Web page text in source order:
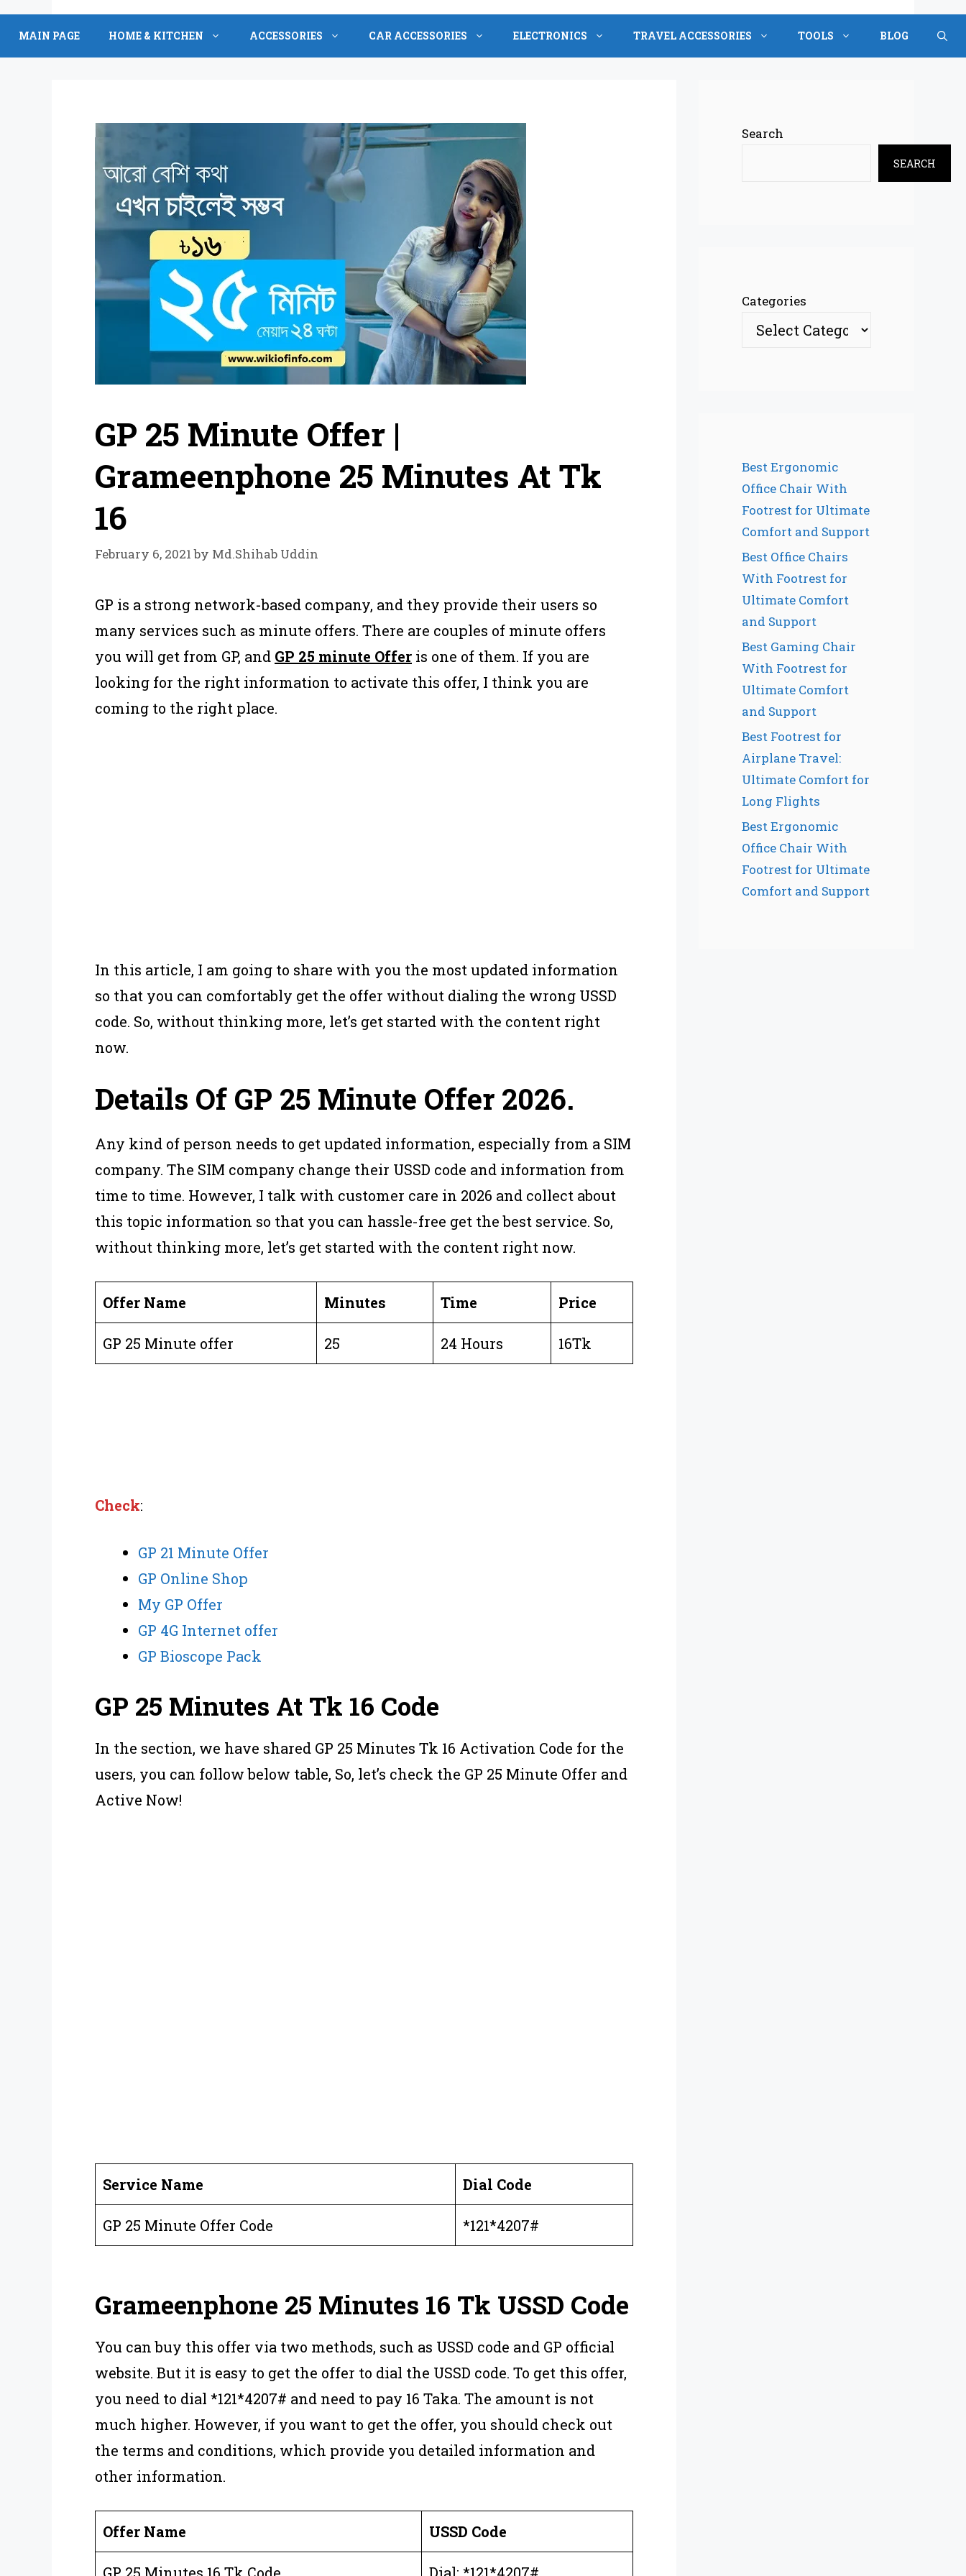
Skip
content
MAIN PAGE HOME & KITCHEN ACCESSORIES CAR ACCESSORIES ELECTRONICS TRAVEL ACCESSORIES TOOLS BLOG
GP 25 Minute Offer |
Grameenphone 25 Minutes At Tk
16
February 6, 2021 by Md.Shihab Uddin
GP is a strong network-based company, and they provide their users so
many services such as minute offers. There are couples of minute offers
you will get from GP, and GP 25 minute Offer is one of them. If you are
looking for the right information to activate this offer, I think you are
coming to the right place.
In this article, I am going to share with you the most updated information
so that you can comfortably get the offer without dialing the wrong USSD
code. So, without thinking more, let’s get started with the content right
now.
Details Of GP 25 Minute Offer 2026.
Any kind of person needs to get updated information, especially from a SIM
company. The SIM company change their USSD code and information from
time to time. However, I talk with customer care in 2026 and collect about
this topic information so that you can hassle-free get the best service. So,
without thinking more, let’s get started with the content right now.
Offer Name Minutes Time Price
GP 25 Minute offer 25 24 Hours 16Tk
Check:
GP 21 Minute Offer
GP Online Shop
My GP Offer
GP 4G Internet offer
GP Bioscope Pack
GP 25 Minutes At Tk 16 Code
In the section, we have shared GP 25 Minutes Tk 16 Activation Code for the
users, you can follow below table, So, let’s check the GP 25 Minute Offer and
Active Now!
Service Name Dial Code
GP 25 Minute Offer Code *121*4207#
Grameenphone 25 Minutes 16 Tk USSD Code
You can buy this offer via two methods, such as USSD code and GP official
website. But it is easy to get the offer to dial the USSD code. To get this offer,
you need to dial *121*4207# and need to pay 16 Taka. The amount is not
much higher. However, if you want to get the offer, you should check out
the terms and conditions, which provide you detailed information and
other information.
Offer Name USSD Code
GP 25 Minutes 16 Tk Code Dial: *121*4207#
Search
SEARCH
Categories
Best Ergonomic
Office Chair With
Footrest for Ultimate
Comfort and Support
Best Office Chairs
With Footrest for
Ultimate Comfort
and Support
Best Gaming Chair
With Footrest for
Ultimate Comfort
and Support
Best Footrest for
Airplane Travel:
Ultimate Comfort for
Long Flights
Best Ergonomic
Office Chair With
Footrest for Ultimate
Comfort and Support